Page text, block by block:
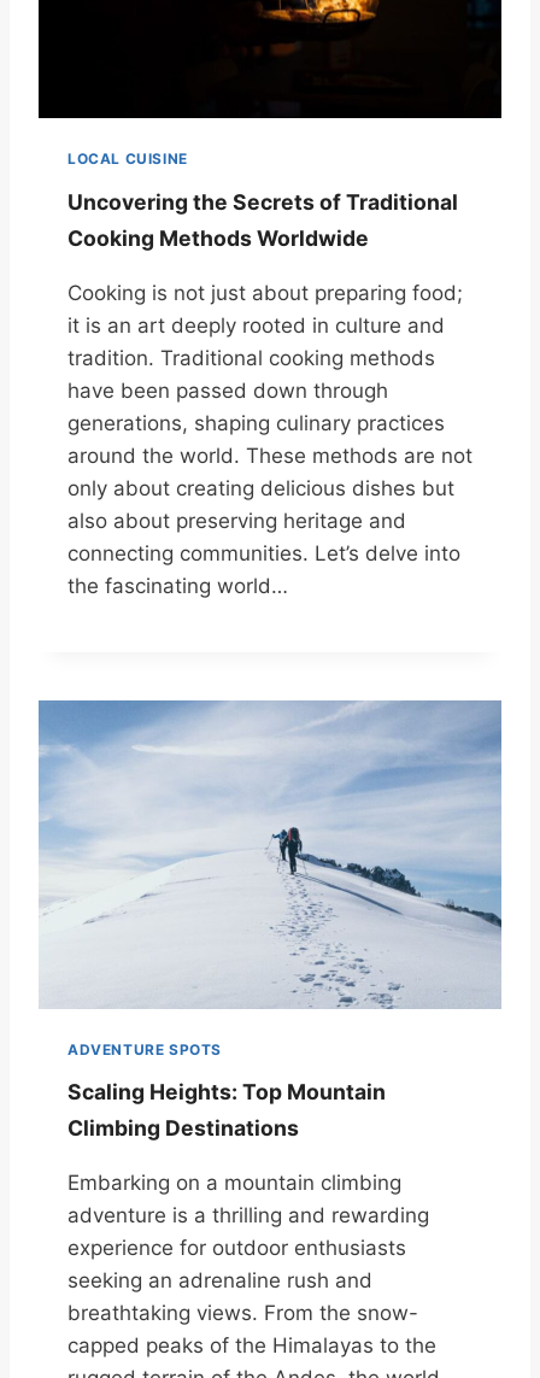
LOCAL CUISINE
Uncovering the Secrets of Traditional
Cooking Methods Worldwide
Cooking is not just about preparing food;
it is an art deeply rooted in culture and
tradition. Traditional cooking methods
have been passed down through
generations, shaping culinary practices
around the world. These methods are not
only about creating delicious dishes but
also about preserving heritage and
connecting communities. Let’s delve into
the fascinating world…
ADVENTURE SPOTS
Scaling Heights: Top Mountain
Climbing Destinations
Embarking on a mountain climbing
adventure is a thrilling and rewarding
experience for outdoor enthusiasts
seeking an adrenaline rush and
breathtaking views. From the snow-
capped peaks of the Himalayas to the